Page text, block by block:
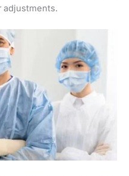
adjustments.